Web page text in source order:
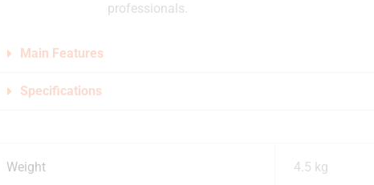
professionals.
Main Features
Specifications
Weight 4.5 kg